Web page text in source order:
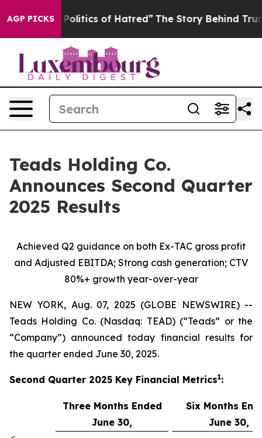
AGP PICKS
of Hatred” The Story Behind Trump’s Terrible
Teads Holding Co.
Announces Second Quarter
2025 Results
Achieved Q2 guidance on both Ex-TAC gross profit
and Adjusted EBITDA; Strong cash generation; CTV
80%+ growth year-over-year
NEW YORK, Aug. 07, 2025 (GLOBE NEWSWIRE) --
Teads Holding Co. (Nasdaq: TEAD) (“Teads” or the
“Company”) announced today financial results for
the quarter ended June 30, 2025.
Second Quarter 2025 Key Financial Metrics1:
Three Months Ended
June 30,
Six Months
June 30,